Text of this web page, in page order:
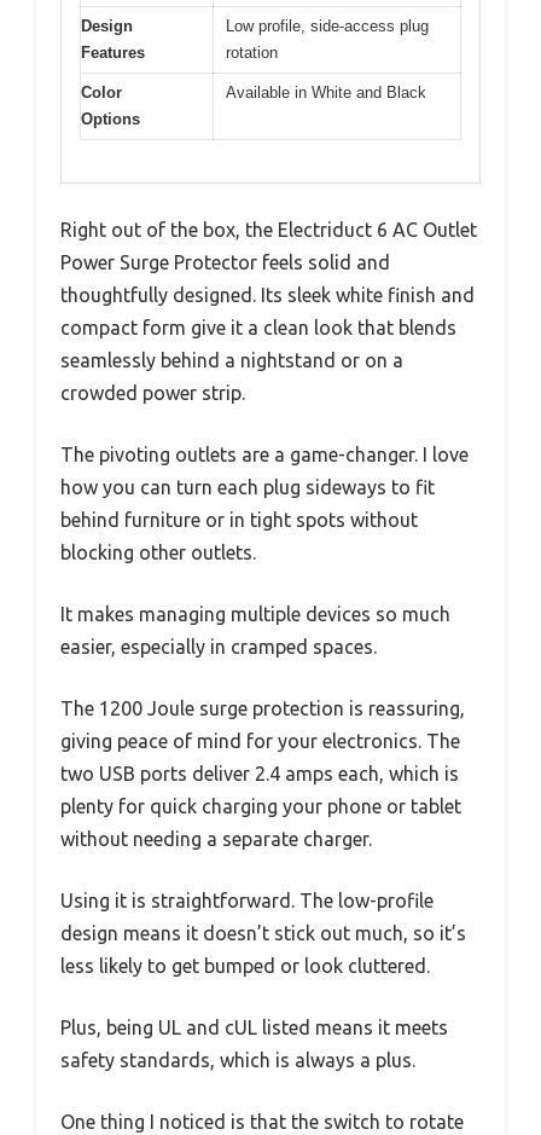
Design
Features
Low profile, side-access plug
rotation
Color
Options
Available in White and Black
Right out of the box, the Electriduct 6 AC Outlet
Power Surge Protector feels solid and
thoughtfully designed. Its sleek white finish and
compact form give it a clean look that blends
seamlessly behind a nightstand or on a
crowded power strip.
The pivoting outlets are a game-changer. I love
how you can turn each plug sideways to fit
behind furniture or in tight spots without
blocking other outlets.
It makes managing multiple devices so much
easier, especially in cramped spaces.
The 1200 Joule surge protection is reassuring,
giving peace of mind for your electronics. The
two USB ports deliver 2.4 amps each, which is
plenty for quick charging your phone or tablet
without needing a separate charger.
Using it is straightforward. The low-profile
design means it doesn’t stick out much, so it’s
less likely to get bumped or look cluttered.
Plus, being UL and cUL listed means it meets
safety standards, which is always a plus.
One thing I noticed is that the switch to rotate